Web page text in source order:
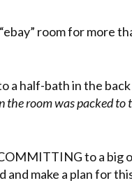
room for more
a half-bath in the
room was packed to
to a big
and make a plan for